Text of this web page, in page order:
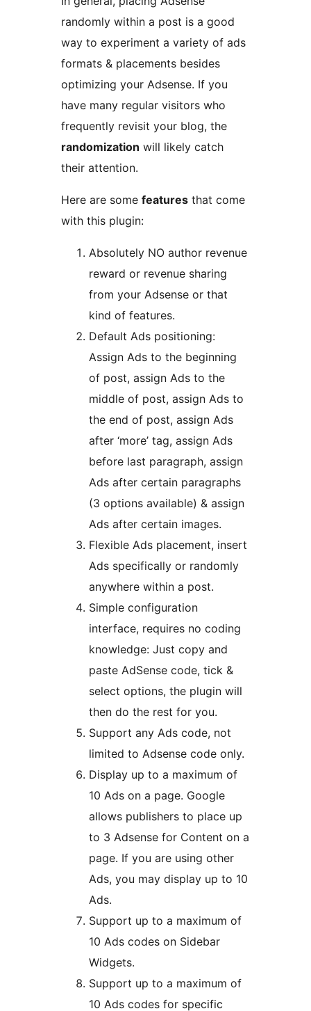
randomly within a post is a good
way to experiment a variety of ads
formats & placements besides
optimizing your Adsense. If you
have many regular visitors who
frequently revisit your blog, the
randomization will likely catch
their attention.
Here are some features that come
with this plugin:
Absolutely NO author revenue
reward or revenue sharing
from your Adsense or that
kind of features.
Default Ads positioning:
Assign Ads to the beginning
of post, assign Ads to the
middle of post, assign Ads to
the end of post, assign Ads
after ‘more’ tag, assign Ads
before last paragraph, assign
Ads after certain paragraphs
(3 options available) & assign
Ads after certain images.
Flexible Ads placement, insert
Ads specifically or randomly
anywhere within a post.
Simple configuration
interface, requires no coding
knowledge: Just copy and
paste AdSense code, tick &
select options, the plugin will
then do the rest for you.
Support any Ads code, not
limited to Adsense code only.
Display up to a maximum of
10 Ads on a page. Google
allows publishers to place up
to 3 Adsense for Content on a
page. If you are using other
Ads, you may display up to 10
Ads.
Support up to a maximum of
10 Ads codes on Sidebar
Widgets.
Support up to a maximum of
10 Ads codes for specific